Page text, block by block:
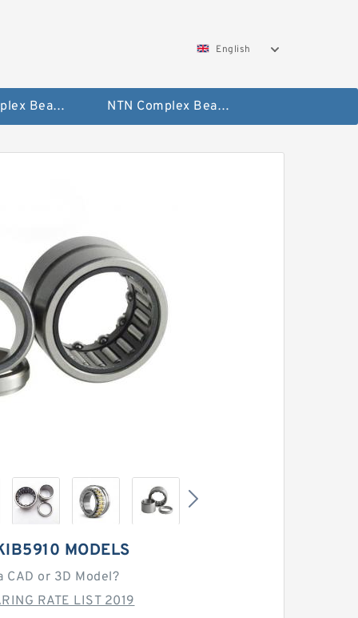
English
SKF Complex Bearing NTN Complex Bearing
MODELS
CAD or 3D Model?
RATE LIST 2019